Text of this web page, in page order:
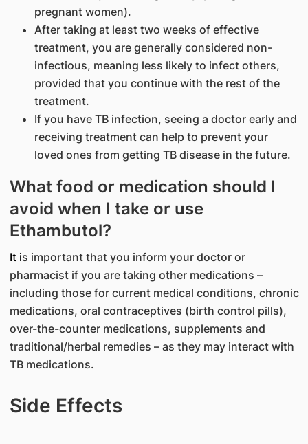
pregnant women).
After taking at least two weeks of effective
treatment, you are generally considered non-
infectious, meaning less likely to infect others,
provided that you continue with the rest of the
treatment.
If you have TB infection, seeing a doctor early and
receiving treatment can help to prevent your
loved ones from getting TB disease in the future.
What food or medication should I
avoid when I take or use
Ethambutol?
It is important that you inform your doctor or
pharmacist if you are taking other medications –
including those for current medical conditions, chronic
medications, oral contraceptives (birth control pills),
over-the-counter medications, supplements and
traditional/herbal remedies – as they may interact with
TB medications.
Side Effects